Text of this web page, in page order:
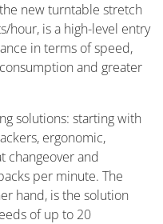
the new turntable stretch
hour, is a high-level entry
in terms of speed,
and greater
solutions: starting with
ergonomic,
changeover and
per minute. The
hand, is the solution
of up to 20